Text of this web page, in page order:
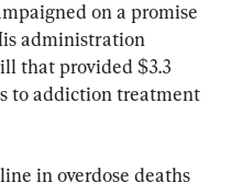
on a promise
administration
that provided $3.3
to addiction treatment
in overdose deaths